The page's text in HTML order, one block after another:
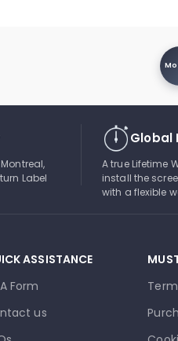
Label
Global
A true Lifetime
install the
with a flexible
ASSISTANCE
Form
us